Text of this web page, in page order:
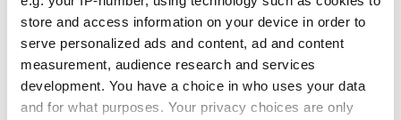
store and access information on your device in order to
serve personalized ads and content, ad and content
measurement, audience research and services
development. You have a choice in who uses your data
and for what purposes. Your privacy choices are only
Applications open
Irish music’s
biggest party is
back as Milwaukee
Irish Fest unveils
2026 lineup
Everything to know
about Spielberg's
"Disclosure Day"
starring Eve
Hewson